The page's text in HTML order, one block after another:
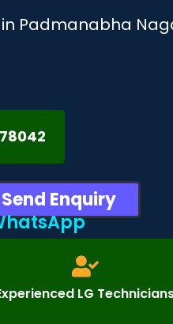
Padmanabha
Send Enquiry
LG